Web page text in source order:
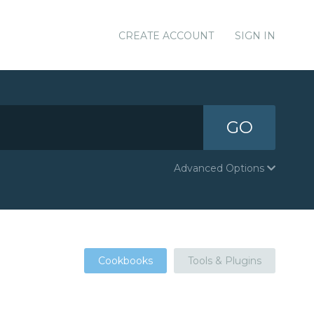
CREATE ACCOUNT SIGN IN
GO
Advanced Options
Cookbooks Tools & Plugins